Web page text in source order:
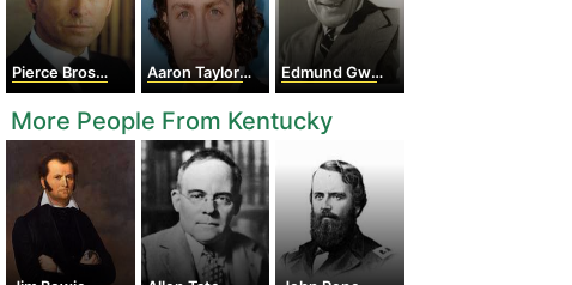
Pierce Brosnan Aaron Taylor-Johnson Edmund Gwenn
More People From Kentucky